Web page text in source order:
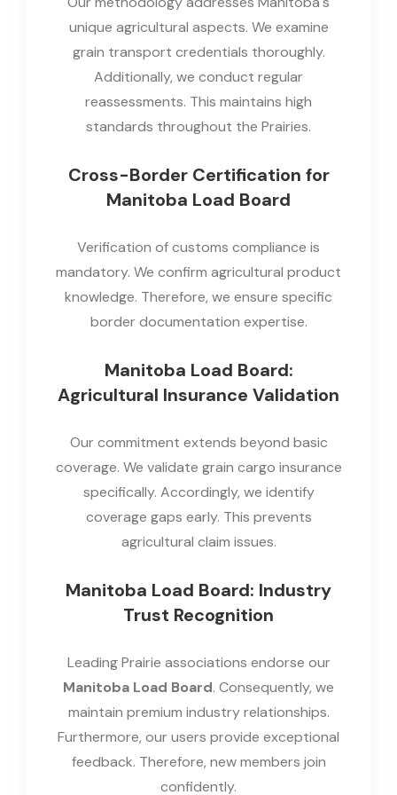
unique agricultural aspects. We examine
grain transport credentials thoroughly.
Additionally, we conduct regular
reassessments. This maintains high
standards throughout the Prairies.
Cross-Border Certification for
Manitoba Load Board
Verification of customs compliance is
mandatory. We confirm agricultural product
knowledge. Therefore, we ensure specific
border documentation expertise.
Manitoba Load Board:
Agricultural Insurance Validation
Our commitment extends beyond basic
coverage. We validate grain cargo insurance
specifically. Accordingly, we identify
coverage gaps early. This prevents
agricultural claim issues.
Manitoba Load Board: Industry
Trust Recognition
Leading Prairie associations endorse our
Manitoba Load Board. Consequently, we
maintain premium industry relationships.
Furthermore, our users provide exceptional
feedback. Therefore, new members join
confidently.